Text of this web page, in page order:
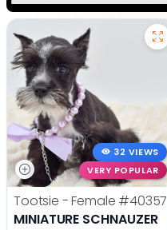
32 VIEWS
VERY POPULAR
Tootsie - Female #40357
MINIATURE SCHNAUZER